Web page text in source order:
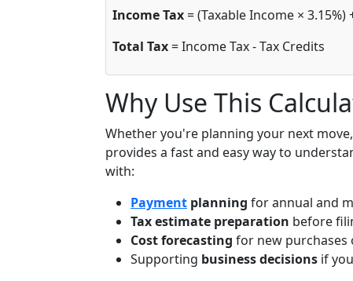
Income Tax= (Taxable Income ×
Total Tax= Income Tax - Tax Credits
Why Use This
Whether you're planning your next
provides a fast and easy way to
with:
Payment planning for annual and
Tax estimate preparation before
Cost forecasting for new purchases
Supporting business decisions if